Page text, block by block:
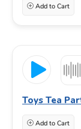
Add to Cart
Toys Tea
Add to Cart